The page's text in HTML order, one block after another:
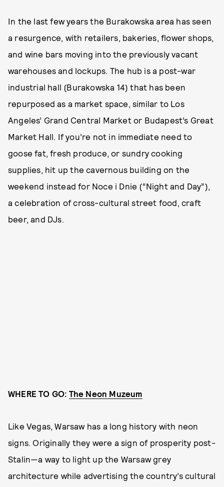
In the last few years the Burakowska area has seen
a resurgence, with retailers, bakeries, flower shops,
and wine bars moving into the previously vacant
warehouses and lockups. The hub is a post-war
industrial hall (Burakowska 14) that has been
repurposed as a market space, similar to Los
Angeles’ Grand Central Market or Budapest’s Great
Market Hall. If you’re not in immediate need to
goose fat, fresh produce, or sundry cooking
supplies, hit up the cavernous building on the
weekend instead for Noce i Dnie (“Night and Day”),
a celebration of cross-cultural street food, craft
beer, and DJs.
WHERE TO GO: The Neon Muzeum
Like Vegas, Warsaw has a long history with neon
signs. Originally they were a sign of prosperity post-
Stalin—a way to light up the Warsaw grey
architecture while advertising the country’s cultural